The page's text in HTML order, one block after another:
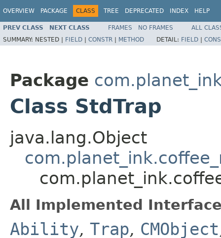
OVERVIEW PACKAGE CLASS TREE DEPRECATED INDEX HELP
PREV CLASS NEXT CLASS FRAMES NO FRAMES
ALL
SUMMARY: NESTED | FIELD | CONSTR | METHOD DETAIL: FIELD |
Package
Class StdTrap
java.lang.Object
All Implemented
Ability, Trap, CMObject